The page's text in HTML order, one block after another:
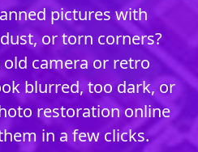
pictures with
or torn corners?
camera or retro
blurred, too dark, or
restoration online
in a few clicks.